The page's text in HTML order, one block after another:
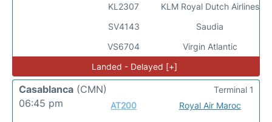
KL2307
SV4143
VS6704
KLM Royal Dutch Airlines
Saudia
Virgin Atlantic
Landed - Delayed [+]
Casablanca (CMN)
06:45 pm
AT200
Royal Air Maroc
Terminal 1